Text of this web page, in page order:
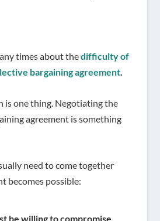
times about thedifficulty of
bargaining agreement.
is one thing. Negotiating the
agreement is something
need to come together
becomes possible:
be willing to compromise